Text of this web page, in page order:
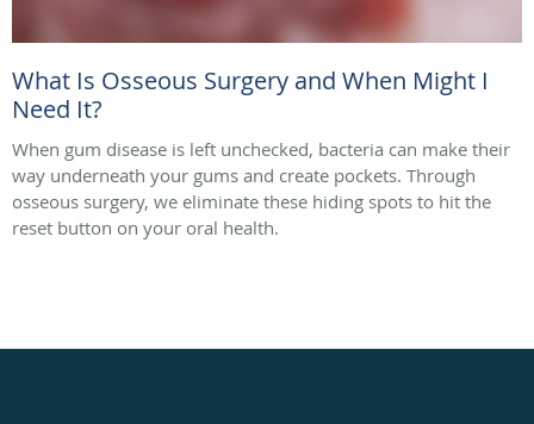
What Is Osseous Surgery and When Might I
Need It?
When gum disease is left unchecked, bacteria can make their
way underneath your gums and create pockets. Through
osseous surgery, we eliminate these hiding spots to hit the
reset button on your oral health.